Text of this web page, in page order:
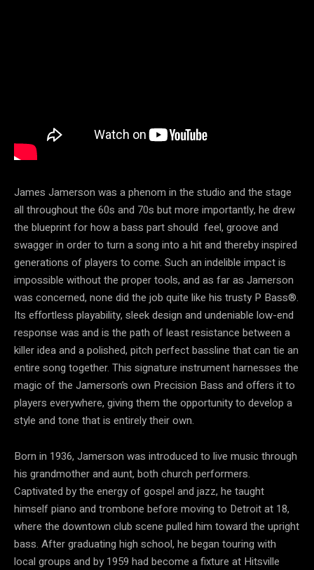
James Jamerson was a phenom in the studio and the stage
all throughout the 60s and 70s but more importantly, he drew
the blueprint for how a bass part should feel, groove and
swagger in order to turn a song into a hit and thereby inspired
generations of players to come. Such an indelible impact is
impossible without the proper tools, and as far as Jamerson
was concerned, none did the job quite like his trusty P Bass®.
Its effortless playability, sleek design and undeniable low-end
response was and is the path of least resistance between a
killer idea and a polished, pitch perfect bassline that can tie an
entire song together. This signature instrument harnesses the
magic of the Jamerson’s own Precision Bass and offers it to
players everywhere, giving them the opportunity to develop a
style and tone that is entirely their own.
Born in 1936, Jamerson was introduced to live music through
his grandmother and aunt, both church performers.
Captivated by the energy of gospel and jazz, he taught
himself piano and trombone before moving to Detroit at 18,
where the downtown club scene pulled him toward the upright
bass. After graduating high school, he began touring with
local groups and by 1959 had become a fixture at Hitsville